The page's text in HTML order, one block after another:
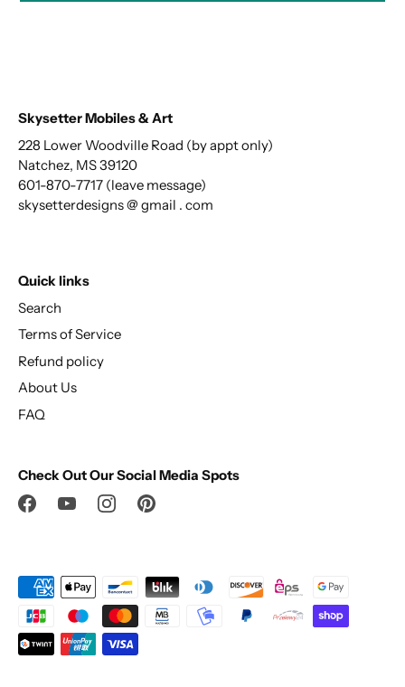
Skysetter Mobiles & Art
228 Lower Woodville Road (by appt only)
Natchez, MS 39120
601-870-7717 (leave message)
skysetterdesigns @ gmail . com
Quick links
Search
Terms of Service
Refund policy
About Us
FAQ
Check Out Our Social Media Spots